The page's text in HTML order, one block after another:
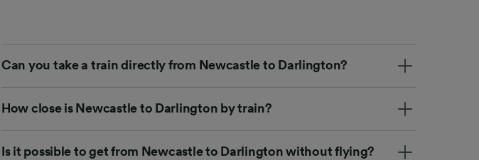
Can you take a train directly from Newcastle to Darlington?
How close is Newcastle to Darlington by train?
Is it possible to get from Newcastle to Darlington without flying?